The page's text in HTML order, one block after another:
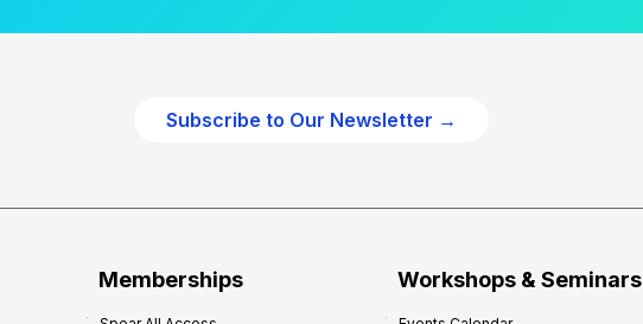
Subscribe to Our Newsletter →
Memberships Workshops & Seminars